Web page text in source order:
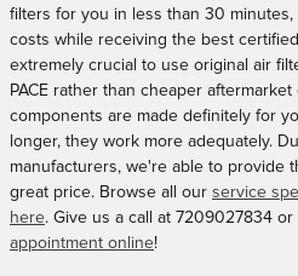
filters for you in less than 30
costs while receiving the best
extremely crucial to use original air
PACE rather than cheaper
components are made definitely for
longer, they work more adequately.
manufacturers, we're able to provide
great price. Browse all our service
here. Give us a call at 7209027834
appointment online!